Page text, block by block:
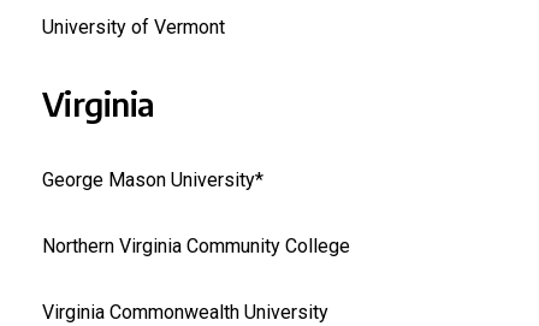
University of Vermont
Virginia
George Mason University*
Northern Virginia Community College
Virginia Commonwealth University